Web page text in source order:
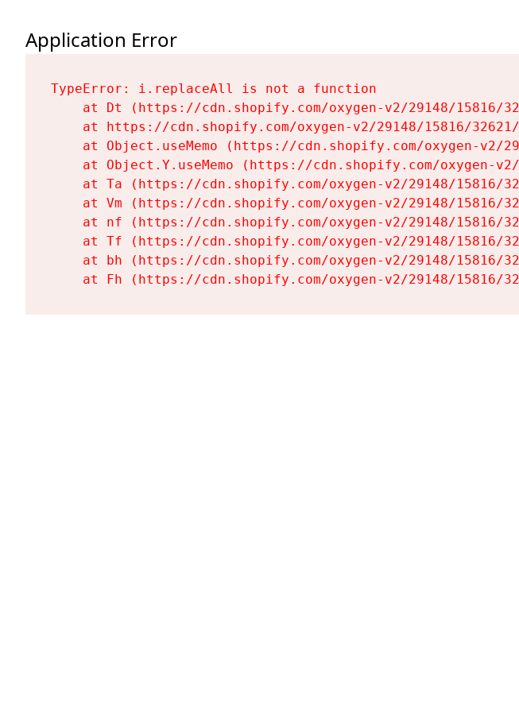
Application Error
TypeError: i.replaceAll is not a function
at Dt (https://cdn.shopify.com/oxygen-v2/29148/15816/
at https://cdn.shopify.com/oxygen-v2/29148/15816/
at Object.useMemo (https://cdn.shopify.com/oxygen-v2/
at Object.Y.useMemo (https://cdn.shopify.com/oxygen-
at Ta (https://cdn.shopify.com/oxygen-v2/29148/15816/
at Vm (https://cdn.shopify.com/oxygen-v2/29148/15816/
at nf (https://cdn.shopify.com/oxygen-v2/29148/15816/
at Tf (https://cdn.shopify.com/oxygen-v2/29148/15816/
at bh (https://cdn.shopify.com/oxygen-v2/29148/15816/
at Fh (https://cdn.shopify.com/oxygen-v2/29148/15816/